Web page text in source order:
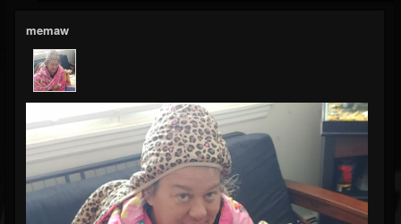
@dj-thunderess
FOLLOWERS
432
FOLLOWING
1060
UPDATES
2167
Timeline
memaw